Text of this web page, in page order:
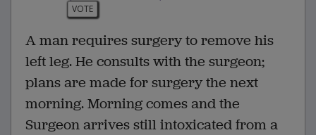
VOTE
A man requires surgery to remove his
left leg. He consults with the surgeon;
plans are made for surgery the next
morning. Morning comes and the
Surgeon arrives still intoxicated from a